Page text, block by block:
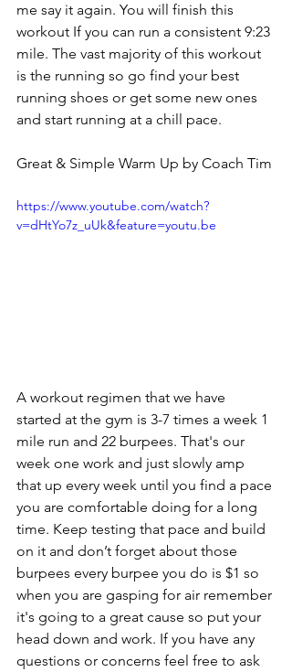
me say it again. You will finish this
workout If you can run a consistent 9:23
mile. The vast majority of this workout
is the running so go find your best
running shoes or get some new ones
and start running at a chill pace.
Great & Simple Warm Up by Coach Tim
https://www.youtube.com/watch?
v=dHtYo7z_uUk&feature=youtu.be
A workout regimen that we have
started at the gym is 3-7 times a week 1
mile run and 22 burpees. That's our
week one work and just slowly amp
that up every week until you find a pace
you are comfortable doing for a long
time. Keep testing that pace and build
on it and don’t forget about those
burpees every burpee you do is $1 so
when you are gasping for air remember
it's going to a great cause so put your
head down and work. If you have any
questions or concerns feel free to ask